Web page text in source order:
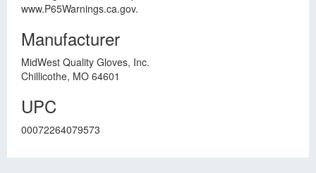
www.P65Warnings.ca.gov.
Manufacturer
MidWest Quality Gloves, Inc.
Chillicothe, MO 64601
UPC
00072264079573